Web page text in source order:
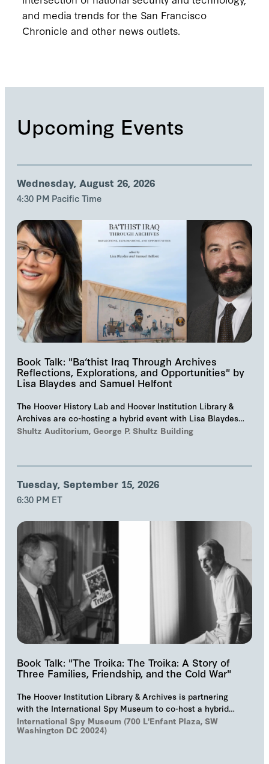
and media trends for the San Francisco
Chronicle and other news outlets.
Upcoming Events
Wednesday, August 26, 2026
4:30 PM Pacific Time
Book Talk: "Ba‘thist Iraq Through Archives
Reflections, Explorations, and Opportunities" by
Lisa Blaydes and Samuel Helfont
The Hoover History Lab and Hoover Institution Library &
Archives are co-hosting a hybrid event with Lisa Blaydes
and Samuel Helfont to discuss…
Shultz Auditorium, George P. Shultz Building
Tuesday, September 15, 2026
6:30 PM ET
Book Talk: "The Troika: The Troika: A Story of
Three Families, Friendship, and the Cold War"
The Hoover Institution Library & Archives is partnering
with the International Spy Museum to co-host a hybrid
event on "The Troika", Markus Wolf'…
International Spy Museum (700 L'Enfant Plaza, SW
Washington DC 20024)